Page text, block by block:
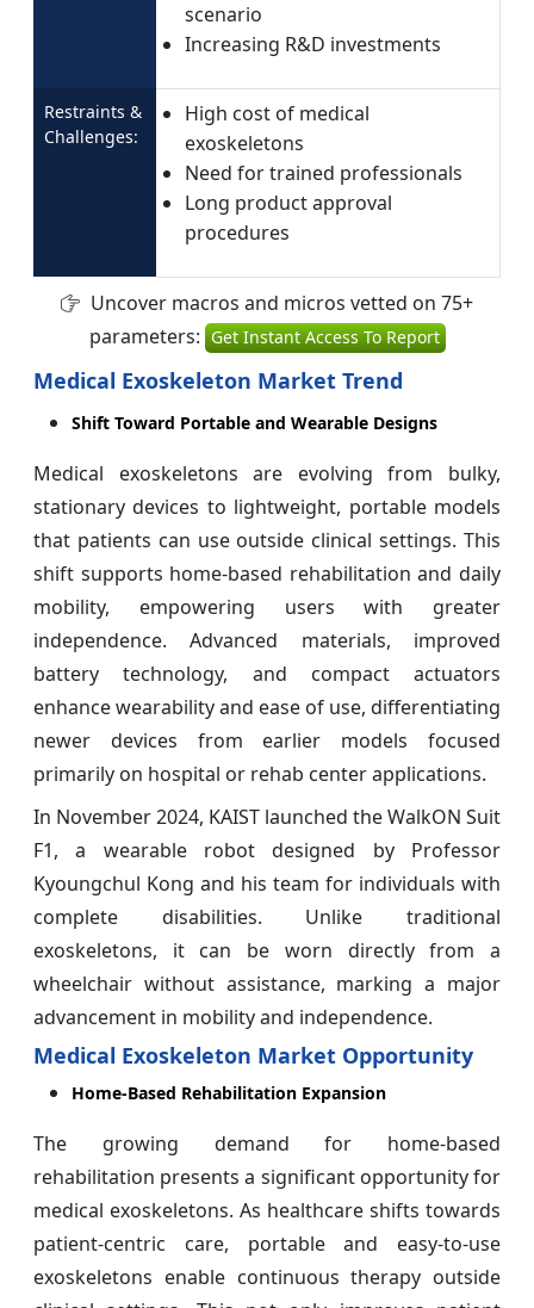
scenario
Increasing R&D investments
Restraints &
Challenges:
High cost of medical
exoskeletons
Need for trained professionals
Long product approval
procedures
Uncover macros and micros vetted on 75+
parameters: Get Instant Access To Report
Medical Exoskeleton Market Trend
Shift Toward Portable and Wearable Designs
Medical exoskeletons are evolving from bulky,
stationary devices to lightweight, portable models
that patients can use outside clinical settings. This
shift supports home-based rehabilitation and daily
mobility, empowering users with greater
independence. Advanced materials, improved
battery technology, and compact actuators
enhance wearability and ease of use, differentiating
newer devices from earlier models focused
primarily on hospital or rehab center applications.
In November 2024, KAIST launched the WalkON Suit
F1, a wearable robot designed by Professor
Kyoungchul Kong and his team for individuals with
complete disabilities. Unlike traditional
exoskeletons, it can be worn directly from a
wheelchair without assistance, marking a major
advancement in mobility and independence.
Medical Exoskeleton Market Opportunity
Home-Based Rehabilitation Expansion
The growing demand for home-based
rehabilitation presents a significant opportunity for
medical exoskeletons. As healthcare shifts towards
patient-centric care, portable and easy-to-use
exoskeletons enable continuous therapy outside